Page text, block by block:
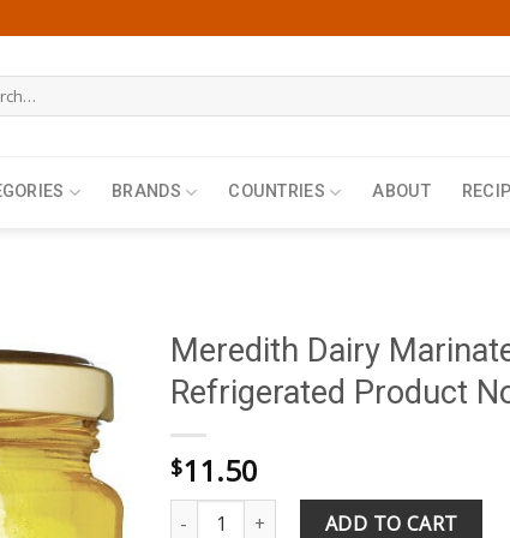
BRANDS COUNTRIES ABOUT
Meredith Dairy
Refrigerated Product
$11.50
Meredith Dairy Marinated Goat Cheese
ADD TO CART